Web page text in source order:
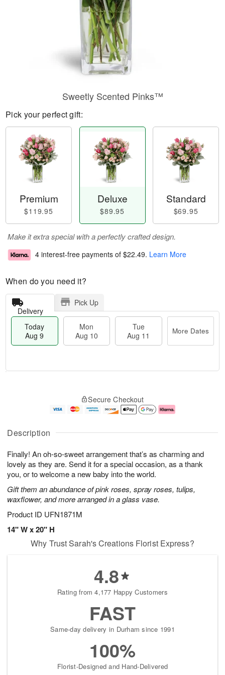
Description
Finally! An oh-so-sweet arrangement that’s as charming and
lovely as they are. Send it for a special occasion, as a thank
you, or to welcome a new baby into the world.
Gift them an abundance of pink roses, spray roses, tulips,
waxflower, and more arranged in a glass vase.
Product ID UFN1871M
14" W x 20" H
Sweetly Scented Pinks™
Pick your perfect gift:
Premium
$119.95
Deluxe
$89.95
Standard
$69.95
Make it extra special with a perfectly crafted design.
4 interest-free payments of $22.49. Learn More
When do you need it?
Delivery
Pick Up
Today
Aug 9
Mon
Aug 10
Tue
Aug 11
More Dates
u
9
g
0
g
e
t
s
Secure Checkout
Why Trust Sarah's Creations Florist Express?
4.8
Rating from 4,177 Happy Customers
FAST
Same-day delivery in Durham since 1991
100%
Florist-Designed and Hand-Delivered